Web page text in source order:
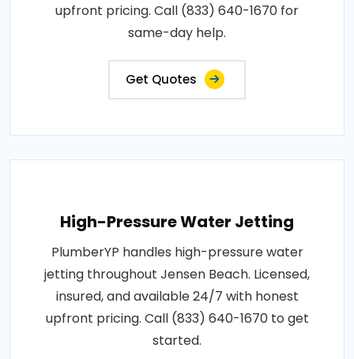
upfront pricing. Call (833) 640-1670 for
same-day help.
Get Quotes
High-Pressure Water Jetting
PlumberYP handles high-pressure water
jetting throughout Jensen Beach. Licensed,
insured, and available 24/7 with honest
upfront pricing. Call (833) 640-1670 to get
started.